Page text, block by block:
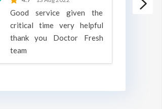
Good service given the
critical time very helpful
thank you Doctor Fresh
team